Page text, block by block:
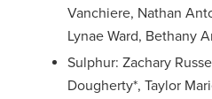
Vanchiere, Nathan
Lynae Ward, Bethany
Sulphur: Zachary
Dougherty*, Taylor